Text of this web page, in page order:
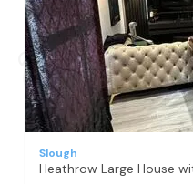
Slough